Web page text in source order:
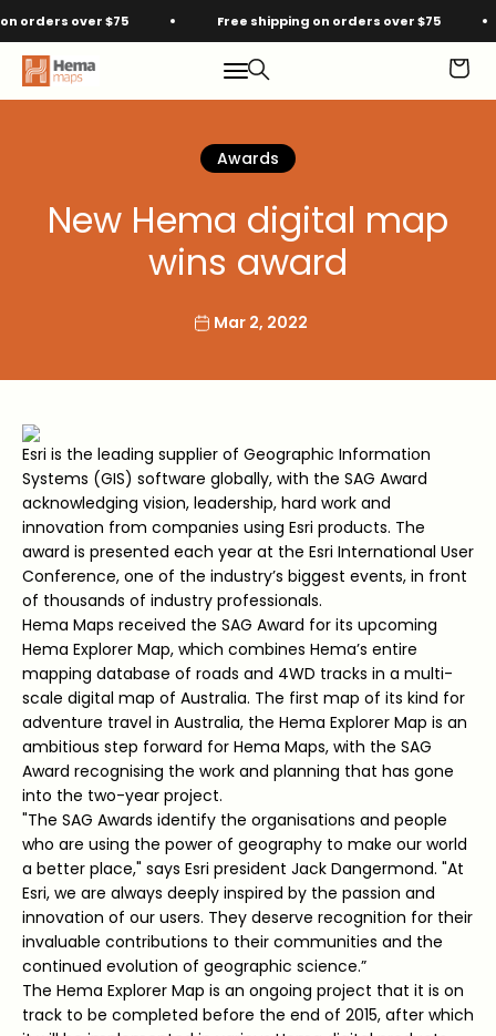
Skip to content
over $75 Free shipping on orders over $75
MenuSearch
Hema Maps Cart
Awards
New Hema digital map
wins award
Mar 2, 2022
Esri is the leading supplier of Geographic Information
Systems (GIS) software globally, with the SAG Award
acknowledging vision, leadership, hard work and
innovation from companies using Esri products. The
award is presented each year at the Esri International User
Conference, one of the industry’s biggest events, in front
of thousands of industry professionals.
Hema Maps received the SAG Award for its upcoming
Hema Explorer Map, which combines Hema’s entire
mapping database of roads and 4WD tracks in a multi-
scale digital map of Australia. The first map of its kind for
adventure travel in Australia, the Hema Explorer Map is an
ambitious step forward for Hema Maps, with the SAG
Award recognising the work and planning that has gone
into the two-year project.
"The SAG Awards identify the organisations and people
who are using the power of geography to make our world
a better place," says Esri president Jack Dangermond. "At
Esri, we are always deeply inspired by the passion and
innovation of our users. They deserve recognition for their
invaluable contributions to their communities and the
continued evolution of geographic science.”
The Hema Explorer Map is an ongoing project that it is on
track to be completed before the end of 2015, after which